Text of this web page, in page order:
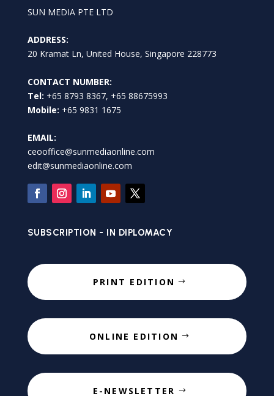
SUN MEDIA PTE LTD
ADDRESS:
20 Kramat Ln, United House, Singapore 228773
CONTACT NUMBER:
Tel: +65 8793 8367, +65 88675993
Mobile: +65 9831 1675
EMAIL:
ceooffice@sunmediaonline.com
edit@sunmediaonline.com
SUBSCRIPTION - IN DIPLOMACY
PRINT EDITION
ONLINE EDITION
E-NEWSLETTER